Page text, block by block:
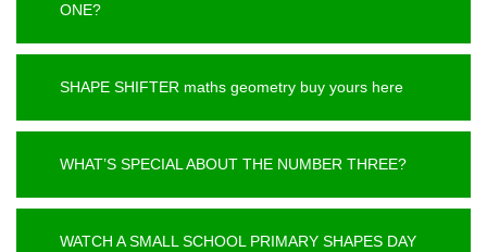
ONE?
SHAPE SHIFTER maths geometry buy yours here
WHAT’S SPECIAL ABOUT THE NUMBER THREE?
WATCH A SMALL SCHOOL PRIMARY SHAPES DAY